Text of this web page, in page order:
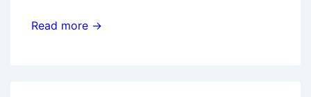
Squatters
Read more →